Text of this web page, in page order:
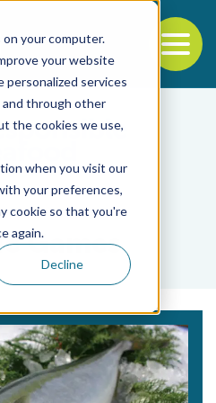
your computer.
your website
personalized services
through other
the cookies we use,
when you visit our
your preferences,
cookie so that you're
again.
Decline
Games